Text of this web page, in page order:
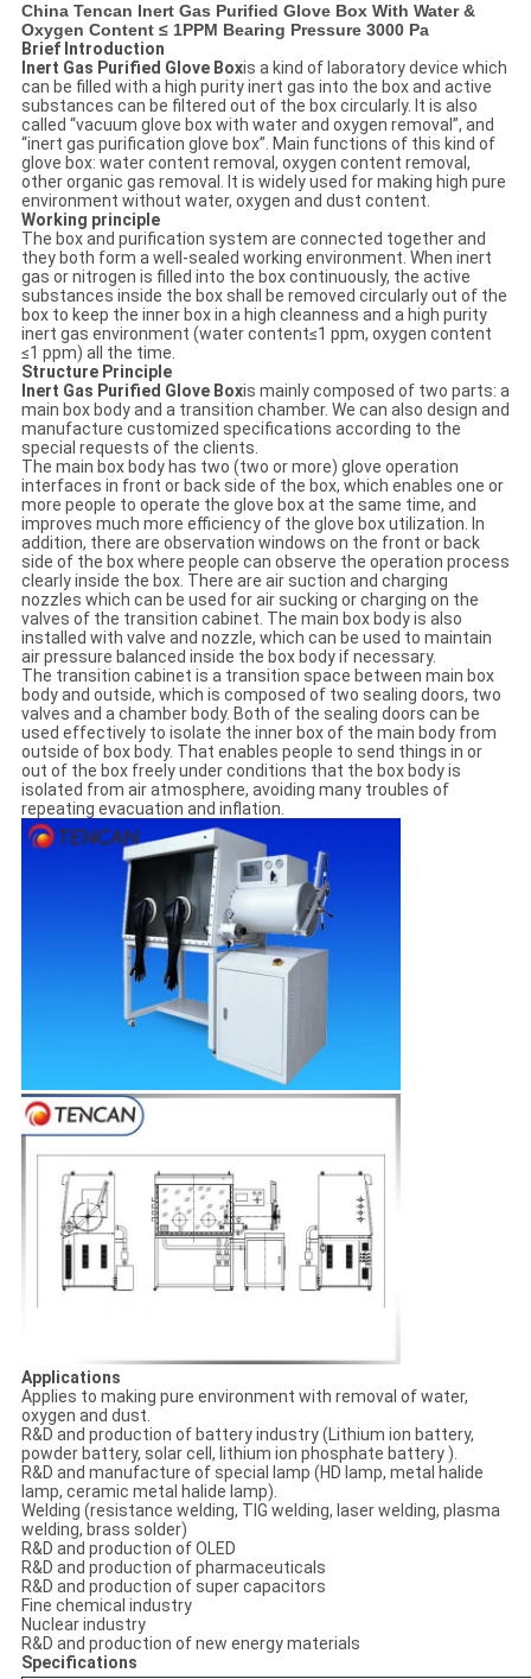
China Tencan Inert Gas Purified Glove Box With Water &
Oxygen Content ≤ 1PPM Bearing Pressure 3000 Pa
Brief Introduction
Inert Gas Purified Glove Boxis a kind of laboratory device which
can be filled with a high purity inert gas into the box and active
substances can be filtered out of the box circularly. It is also
called “vacuum glove box with water and oxygen removal”, and
“inert gas purification glove box”. Main functions of this kind of
glove box: water content removal, oxygen content removal,
other organic gas removal. It is widely used for making high pure
environment without water, oxygen and dust content.
Working principle
The box and purification system are connected together and
they both form a well-sealed working environment. When inert
gas or nitrogen is filled into the box continuously, the active
substances inside the box shall be removed circularly out of the
box to keep the inner box in a high cleanness and a high purity
inert gas environment (water content≤1 ppm, oxygen content
≤1 ppm) all the time.
Structure Principle
Inert Gas Purified Glove Boxis mainly composed of two parts: a
main box body and a transition chamber. We can also design and
manufacture customized specifications according to the
special requests of the clients.
The main box body has two (two or more) glove operation
interfaces in front or back side of the box, which enables one or
more people to operate the glove box at the same time, and
improves much more efficiency of the glove box utilization. In
addition, there are observation windows on the front or back
side of the box where people can observe the operation process
clearly inside the box. There are air suction and charging
nozzles which can be used for air sucking or charging on the
valves of the transition cabinet. The main box body is also
installed with valve and nozzle, which can be used to maintain
air pressure balanced inside the box body if necessary.
The transition cabinet is a transition space between main box
body and outside, which is composed of two sealing doors, two
valves and a chamber body. Both of the sealing doors can be
used effectively to isolate the inner box of the main body from
outside of box body. That enables people to send things in or
out of the box freely under conditions that the box body is
isolated from air atmosphere, avoiding many troubles of
repeating evacuation and inflation.
Applications
Applies to making pure environment with removal of water,
oxygen and dust.
R&D and production of battery industry (Lithium ion battery,
powder battery, solar cell, lithium ion phosphate battery ).
R&D and manufacture of special lamp (HD lamp, metal halide
lamp, ceramic metal halide lamp).
Welding (resistance welding, TIG welding, laser welding, plasma
welding, brass solder)
R&D and production of OLED
R&D and production of pharmaceuticals
R&D and production of super capacitors
Fine chemical industry
Nuclear industry
R&D and production of new energy materials
Specifications